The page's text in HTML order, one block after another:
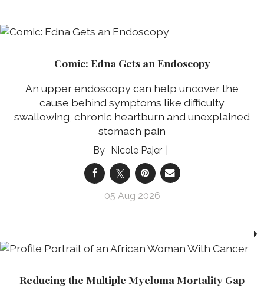
Comic: Edna Gets an Endoscopy
An upper endoscopy can help uncover the
cause behind symptoms like difficulty
swallowing, chronic heartburn and unexplained
stomach pain
Nicole Pajer
05 Aug 2026
Reducing the Multiple Myeloma Mortality Gap